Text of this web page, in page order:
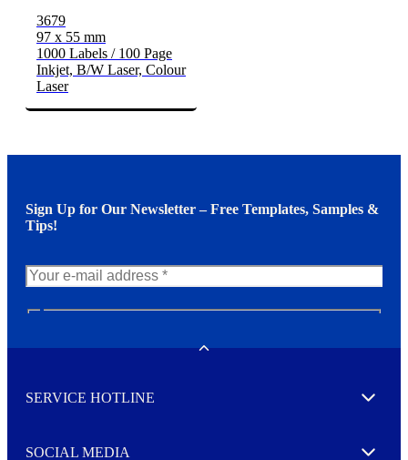
3679
97 x 55 mm
1000 Labels / 100 Page
Inkjet, B/W Laser, Colour
Laser
Sign Up for Our Newsletter – Free Templates, Samples &
Tips!
w
e
e
I agree to opt in
SERVICE HOTLINE Expand
SOCIAL MEDIA